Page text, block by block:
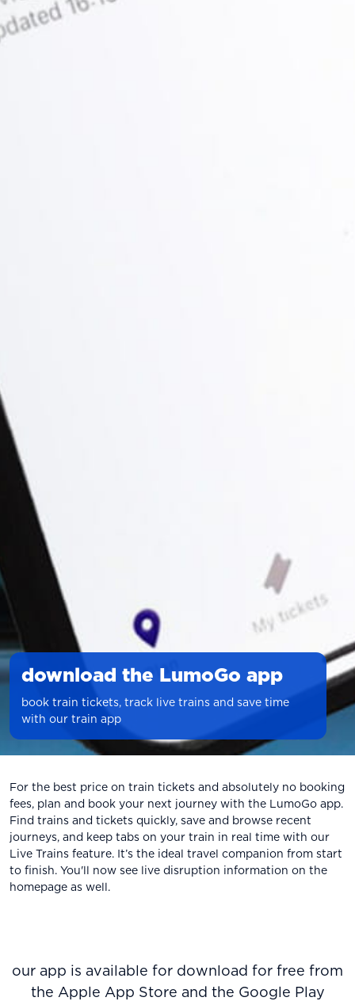
download the LumoGo app
book train tickets, track live trains and save time
with our train app
For the best price on train tickets and absolutely no booking
fees, plan and book your next journey with the LumoGo app.
Find trains and tickets quickly, save and browse recent
journeys, and keep tabs on your train in real time with our
Live Trains feature. It’s the ideal travel companion from start
to finish. You'll now see live disruption information on the
homepage as well.
our app is available for download for free from
the Apple App Store and the Google Play